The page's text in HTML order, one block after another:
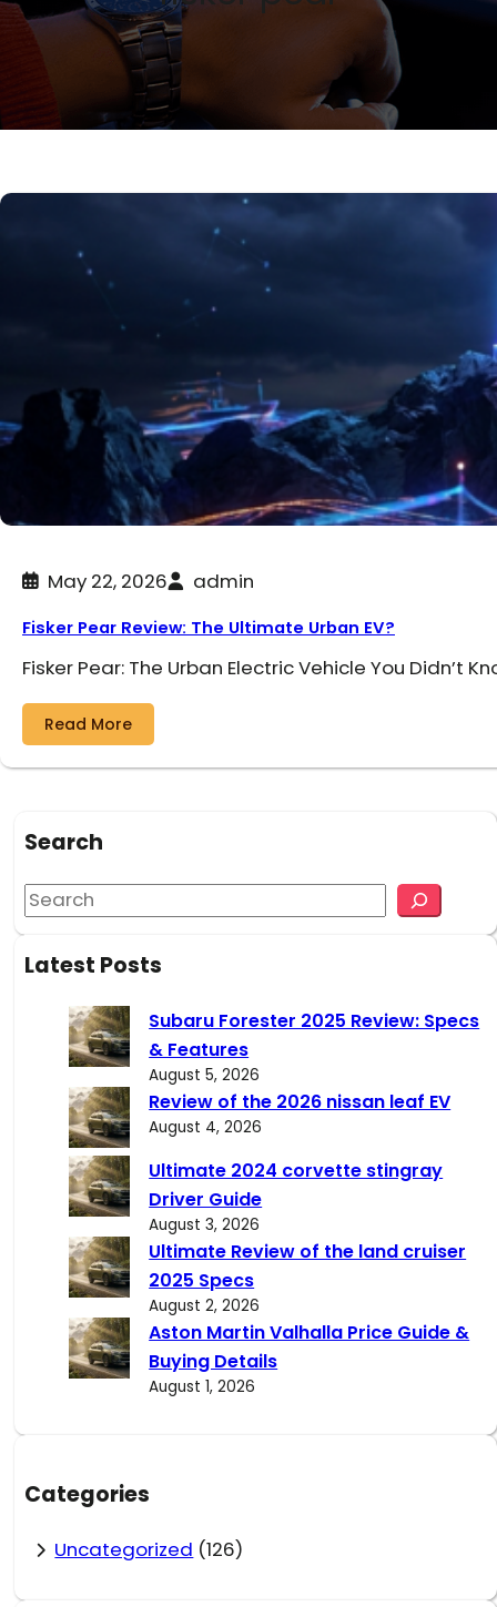
May 22, 2026 admin
Fisker Pear Review: The Ultimate Urban EV?
Fisker Pear: The Urban Electric Vehicle You Didn’t
Read More
Search
S
e
aLatest Posts
Subaru Forester 2025 Review: Specs
& Features
August 5, 2026
Review of the 2026 nissan leaf EV
August 4, 2026
Ultimate 2024 corvette stingray
Driver Guide
August 3, 2026
Ultimate Review of the land cruiser
2025 Specs
August 2, 2026
Aston Martin Valhalla Price Guide &
Buying Details
August 1, 2026
Categories
Uncategorized (126)